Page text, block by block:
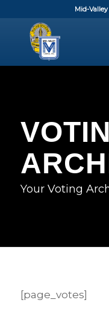
Mid-
Your Voting
[page_votes]